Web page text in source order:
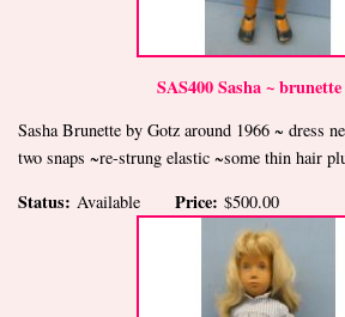
SAS400 Sasha ~
Sasha Brunette by Gotz around 1966 ~ dress
two snaps ~re-strung elastic ~some thin hair
Status: Available Price: $500.00